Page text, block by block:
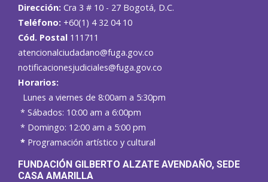
Dirección: Cra 3 # 10 - 27 Bogotá, D.C.
Teléfono: +60(1) 4 32 04 10
Cód. Postal 111711
atencionalciudadano@fuga.gov.co
notificacionesjudiciales@fuga.gov.co
Horarios:
Lunes a viernes de 8:00am a 5:30pm
* Sábados: 10:00 am a 6:00pm
* Domingo: 12:00 am a 5:00 pm
* Programación artístico y cultural
FUNDACIÓN GILBERTO ALZATE AVENDAÑO, SEDE
CASA AMARILLA